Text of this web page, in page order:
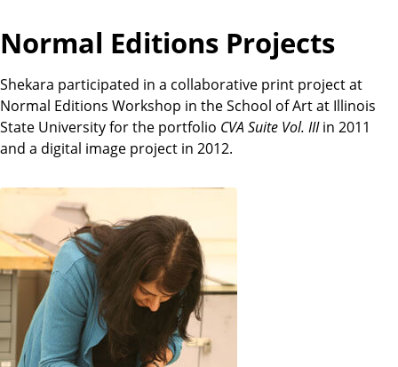
Normal Editions Projects
Shekara participated in a collaborative print project at
Normal Editions Workshop in the School of Art at Illinois
State University for the portfolio CVA Suite Vol. IIIin 2011
and a digital image project in 2012.